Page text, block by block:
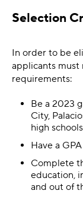
Selection
In order to be
applicants
requirements:
Be a 2023
City,
high
Have a
Complete
education,
and out of